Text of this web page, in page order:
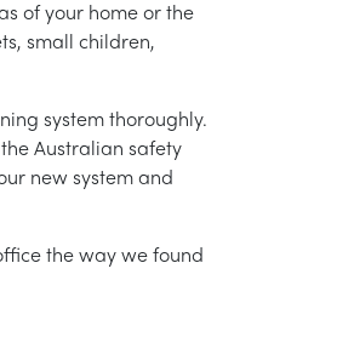
of your home or the
small children,
system thoroughly.
Australian safety
new system and
the way we found